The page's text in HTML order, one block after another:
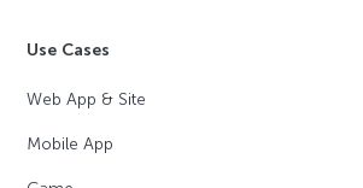
Use Cases
Web App & Site
Mobile App